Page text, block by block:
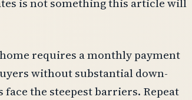
requires a monthly payment
without substantial down-
the steepest barriers. Repeat